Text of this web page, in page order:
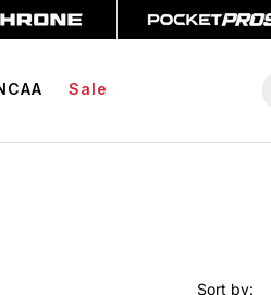
On Orders Over $99
Sale
Sort by: